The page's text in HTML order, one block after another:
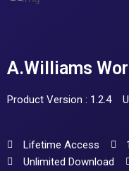
A.Williams
Product Version : 1.2.4
Lifetime Access
Unlimited Download